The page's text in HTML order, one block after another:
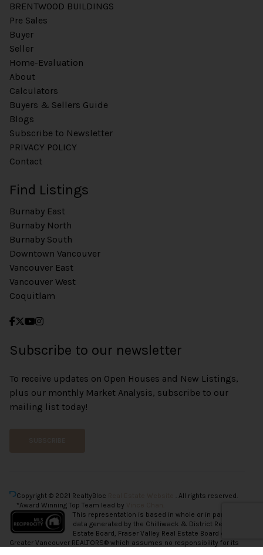
BRENTWOOD BUILDINGS
Pre Sales
Buyer
Seller
Home-Evaluation
About
Calculators
Buyers & Sellers Guide
Blogs
Subscribe to Newsletter
PRIVACY POLICY
Contact
Find Listings
Burnaby East
Burnaby North
Burnaby South
Downtown Vancouver
Vancouver East
Vancouver West
Coquitlam
Subscribe to our newsletter
To receive updates on Open Houses and New Listings,
plus our monthly Market Analysis, subscribe to our
mailing list today!
Copyright © 2021 RealtyBloc
. All rights reserved.
*Award Winning Top Team lead by
This representation is based in whole or in part on
data generated by the Chilliwack & District Real
Estate Board, Fraser Valley Real Estate Board or
Greater Vancouver REALTORS® which assumes no responsibility for its